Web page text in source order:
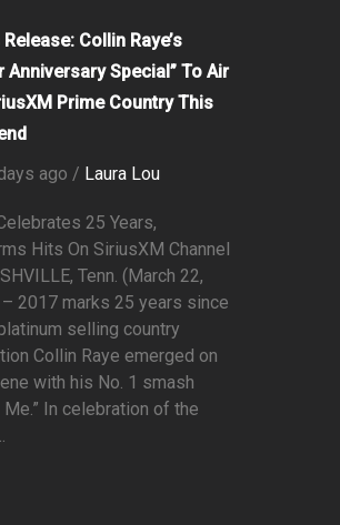
Collin Raye’s
Anniversary Special” To Air
Prime Country This
ago / Laura Lou
25 Years,
Hits On SiriusXM Channel
Tenn. (March 22,
2017 marks 25 years since
selling country
Collin Raye emerged on
with his No. 1 smash
Me.” In celebration of the